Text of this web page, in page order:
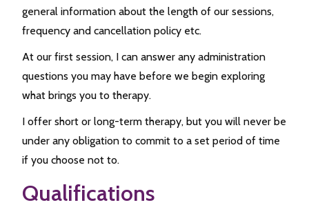
general information about the length of our sessions,
frequency and cancellation policy etc.
At our first session, I can answer any administration
questions you may have before we begin exploring
what brings you to therapy.
I offer short or long-term therapy, but you will never be
under any obligation to commit to a set period of time
if you choose not to.
Qualifications